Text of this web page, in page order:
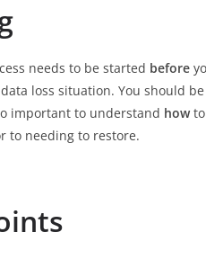
needs to be started before
loss situation. You should
important to understand how
to needing to restore.